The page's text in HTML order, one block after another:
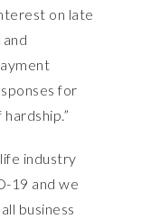
on late
for
industry
19 and we
business